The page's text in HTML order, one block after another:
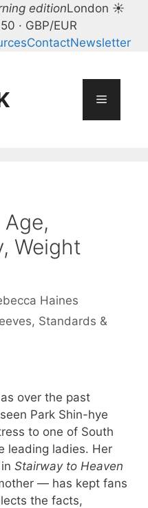
editionLondon ☀
· GBP/EUR
ContactNewsletter
Menu
Weight
Haines
, Standards &
over the past
Park Shin-hye
to one of South
leading ladies. Her
Stairway to Heaven
— has kept fans
the facts,